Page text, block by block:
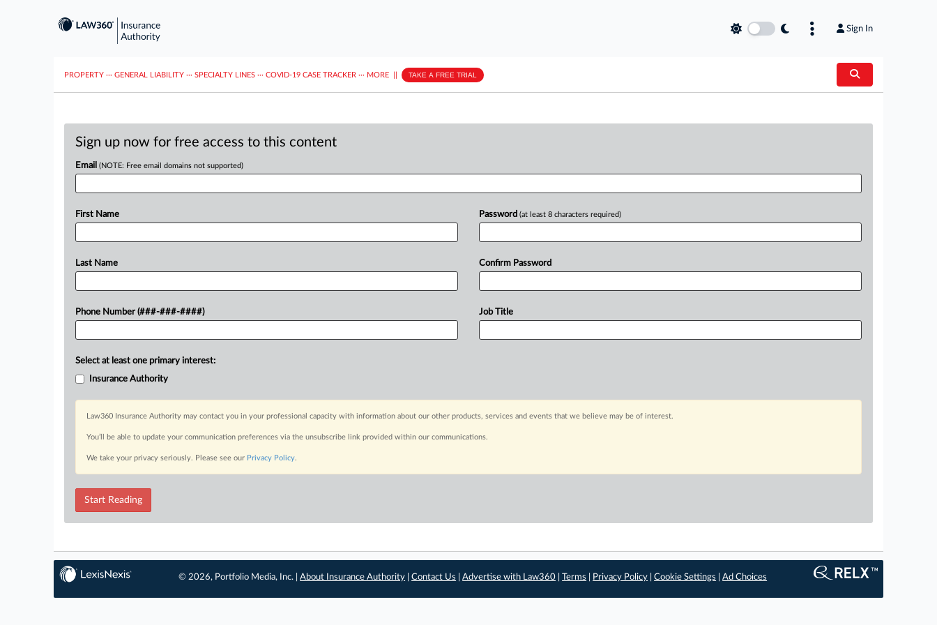
Sign In
PROPERTY ··· GENERAL LIABILITY ··· SPECIALTY LINES ··· COVID-19 CASE TRACKER ··· MORE TAKE A FREE TRIAL
Sign up now for free access to this content
Email (NOTE: Free email domains not supported)
First Name
Last Name
Phone Number (###-###-####)
Password (at least 8 characters required)
Confirm Password
Job Title
Select at least one primary interest:
Insurance Authority
Law360 Insurance Authority may contact you in your professional capacity with information about our other products, services and events that we believe may be of interest.
You’ll be able to update your communication preferences via the unsubscribe link provided within our communications.
We take your privacy seriously. Please see our Privacy Policy.
Start Reading
© 2026, Portfolio Media, Inc. |About Insurance Authority |Contact Us |Advertise with Law360 |Terms Privacy Policy |Cookie Settings |Ad Choices